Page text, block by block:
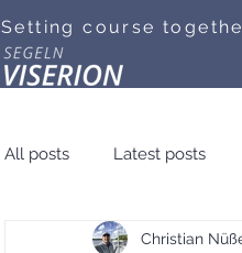
Setting course
All posts Latest posts
Community & Crew
Christian